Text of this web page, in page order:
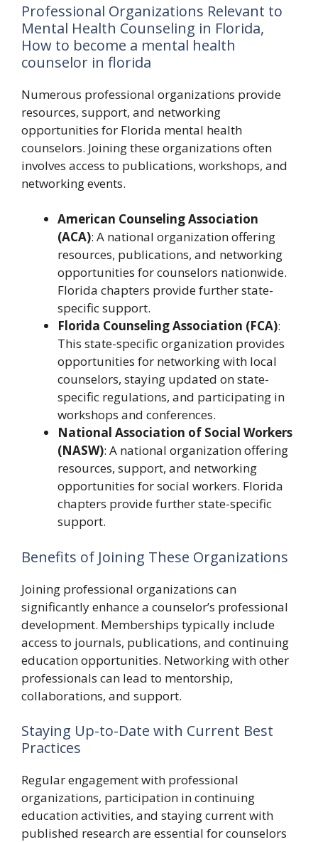
Professional Organizations Relevant to
Mental Health Counseling in Florida,
How to become a mental health
counselor in florida
Numerous professional organizations provide
resources, support, and networking
opportunities for Florida mental health
counselors. Joining these organizations often
involves access to publications, workshops, and
networking events.
American Counseling Association
(ACA): A national organization offering
resources, publications, and networking
opportunities for counselors nationwide.
Florida chapters provide further state-
specific support.
Florida Counseling Association (FCA):
This state-specific organization provides
opportunities for networking with local
counselors, staying updated on state-
specific regulations, and participating in
workshops and conferences.
National Association of Social Workers
(NASW): A national organization offering
resources, support, and networking
opportunities for social workers. Florida
chapters provide further state-specific
support.
Benefits of Joining These Organizations
Joining professional organizations can
significantly enhance a counselor’s professional
development. Memberships typically include
access to journals, publications, and continuing
education opportunities. Networking with other
professionals can lead to mentorship,
collaborations, and support.
Staying Up-to-Date with Current Best
Practices
Regular engagement with professional
organizations, participation in continuing
education activities, and staying current with
published research are essential for counselors